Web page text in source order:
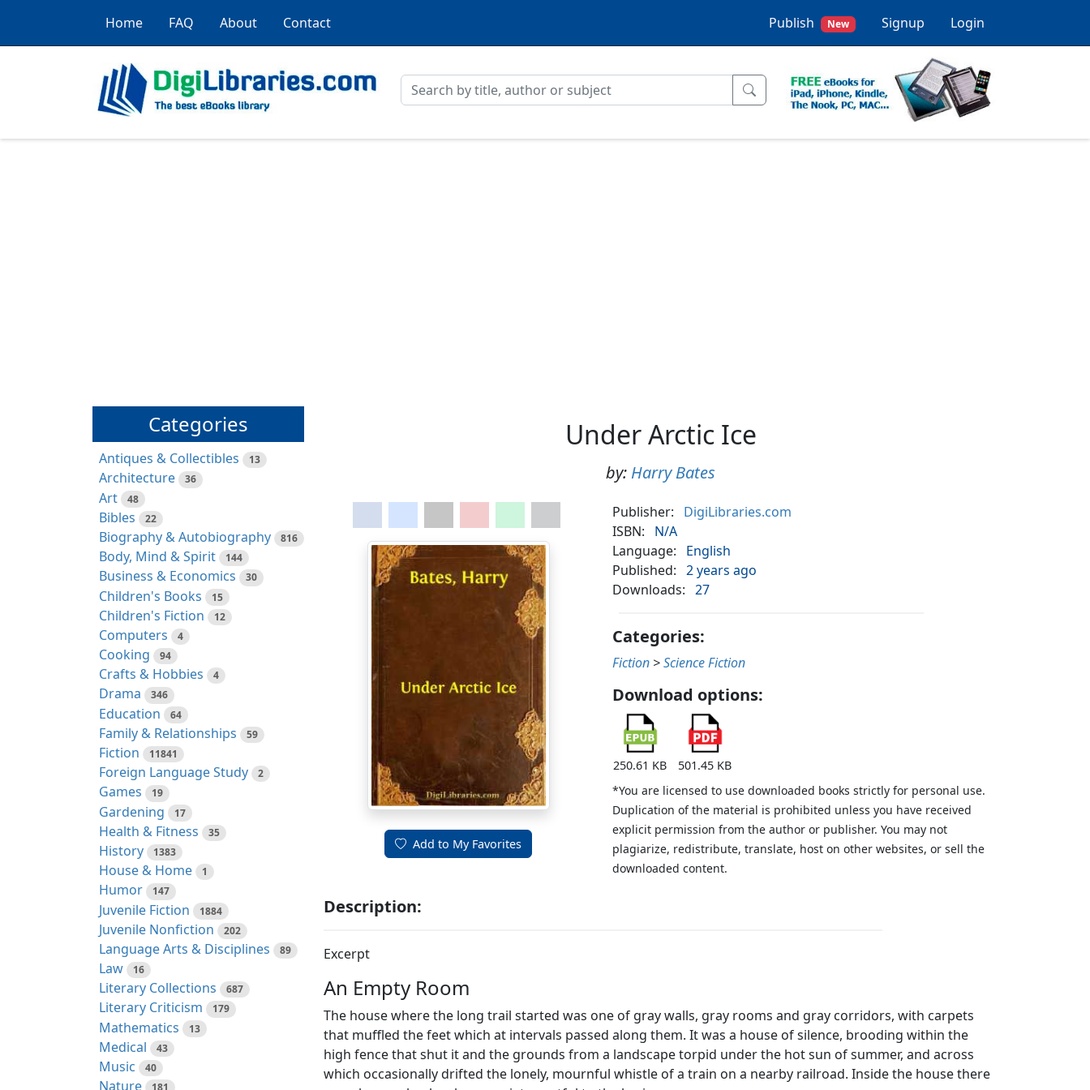
Home FAQ About Contact Publish New Signup Login
Categories
Antiques & Collectibles 13
Architecture 36
Art 48
Bibles 22
Biography & Autobiography 816
Body, Mind & Spirit 144
Business & Economics 30
Children's Books 15
Children's Fiction 12
Computers 4
Cooking 94
Crafts & Hobbies 4
Drama 346
Education 64
Family & Relationships 59
Fiction 11841
Foreign Language Study 2
Games 19
Gardening 17
Health & Fitness 35
History 1383
House & Home 1
Humor 147
Juvenile Fiction 1884
Juvenile Nonfiction 202
Language Arts & Disciplines 89
Law 16
Literary Collections 687
Literary Criticism 179
Mathematics 13
Medical 43
Music 40
Nature
Under Arctic Ice
by: Harry Bates
Add to My Favorites
Publisher:
DigiLibraries.com
ISBN:
N/A
Language:
English
Published:
2 years ago
Downloads:
27
Categories:
Fiction >Science Fiction
Download options:
250.61 KB
501.45 KB
*You are licensed to use downloaded books strictly for personal use.
Duplication of the material is prohibited unless you have received
explicit permission from the author or publisher. You may not
plagiarize, redistribute, translate, host on other websites, or sell the
downloaded content.
Description:
Excerpt
An Empty Room
The house where the long trail started was one of gray walls, gray rooms and gray corridors, with carpets
that muffled the feet which at intervals passed along them. It was a house of silence, brooding within the
high fence that shut it and the grounds from a landscape torpid under the hot sun of summer, and across
which occasionally drifted the lonely, mournful whistle of a train on a nearby railroad. Inside the house there